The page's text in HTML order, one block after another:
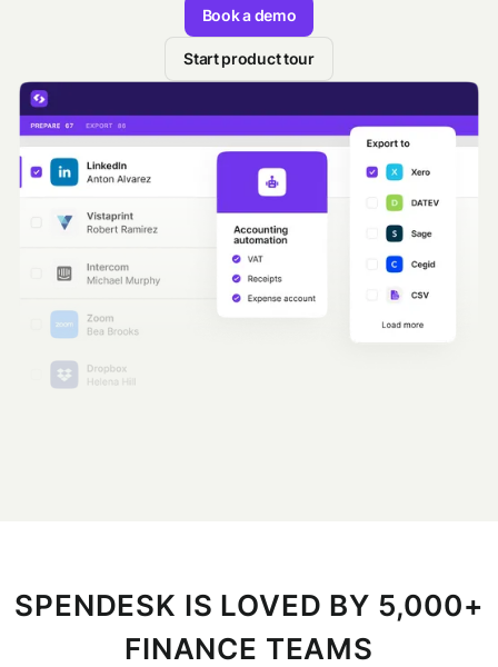
Book a demo
Start product tour
SPENDESK IS LOVED BY 5,000+
FINANCE TEAMS